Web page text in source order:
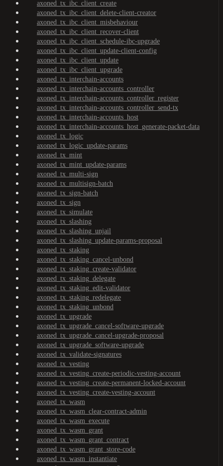
axoned_tx_ibc_client_create
axoned_tx_ibc_client_delete-client-creator
axoned_tx_ibc_client_misbehaviour
axoned_tx_ibc_client_recover-client
axoned_tx_ibc_client_schedule-ibc-upgrade
axoned_tx_ibc_client_update-client-config
axoned_tx_ibc_client_update
axoned_tx_ibc_client_upgrade
axoned_tx_interchain-accounts
axoned_tx_interchain-accounts_controller
axoned_tx_interchain-accounts_controller_register
axoned_tx_interchain-accounts_controller_send-tx
axoned_tx_interchain-accounts_host
axoned_tx_interchain-accounts_host_generate-packet-data
axoned_tx_logic
axoned_tx_logic_update-params
axoned_tx_mint
axoned_tx_mint_update-params
axoned_tx_multi-sign
axoned_tx_multisign-batch
axoned_tx_sign-batch
axoned_tx_sign
axoned_tx_simulate
axoned_tx_slashing
axoned_tx_slashing_unjail
axoned_tx_slashing_update-params-proposal
axoned_tx_staking
axoned_tx_staking_cancel-unbond
axoned_tx_staking_create-validator
axoned_tx_staking_delegate
axoned_tx_staking_edit-validator
axoned_tx_staking_redelegate
axoned_tx_staking_unbond
axoned_tx_upgrade
axoned_tx_upgrade_cancel-software-upgrade
axoned_tx_upgrade_cancel-upgrade-proposal
axoned_tx_upgrade_software-upgrade
axoned_tx_validate-signatures
axoned_tx_vesting
axoned_tx_vesting_create-periodic-vesting-account
axoned_tx_vesting_create-permanent-locked-account
axoned_tx_vesting_create-vesting-account
axoned_tx_wasm
axoned_tx_wasm_clear-contract-admin
axoned_tx_wasm_execute
axoned_tx_wasm_grant
axoned_tx_wasm_grant_contract
axoned_tx_wasm_grant_store-code
axoned_tx_wasm_instantiate